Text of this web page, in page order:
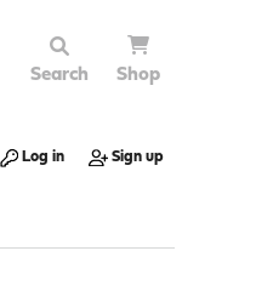
Search Shop
Log in Sign up